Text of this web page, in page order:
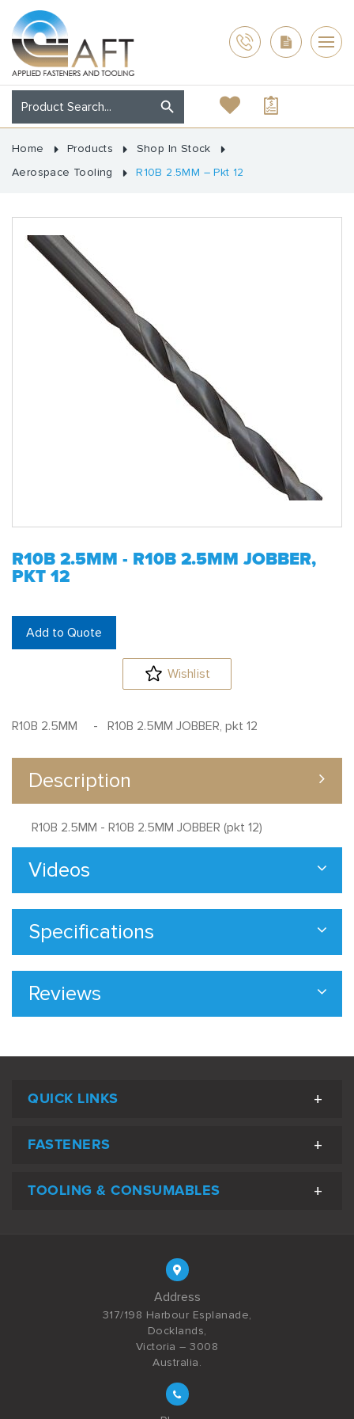
Home Products
Shop In Stock
Aerospace Tooling
R10B 2.5MM – Pkt 12
R10B 2.5MM - R10B 2.5MM JOBBER,
PKT 12
Add to Quote
Wishlist
R10B 2.5MM - R10B 2.5MM JOBBER, pkt 12
Description
R10B 2.5MM - R10B 2.5MM JOBBER (pkt 12)
Videos
Specifications
Reviews
QUICK LINKS
FASTENERS
TOOLING & CONSUMABLES
Address
317/198 Harbour Esplanade,
Docklands,
Victoria – 3008
Australia.